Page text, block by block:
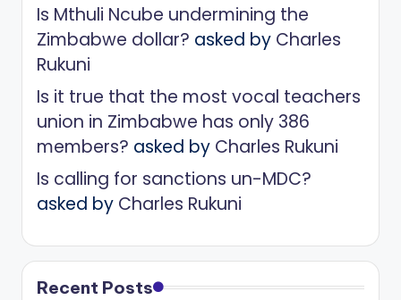
Is Mthuli Ncube undermining the
Zimbabwe dollar? asked by Charles
Rukuni
Is it true that the most vocal teachers
union in Zimbabwe has only 386
members? asked by Charles Rukuni
Is calling for sanctions un-MDC?
asked by Charles Rukuni
Recent Posts